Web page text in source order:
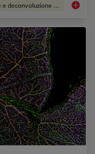
Ottimizzazione e deconvoluzione delle immagini Image